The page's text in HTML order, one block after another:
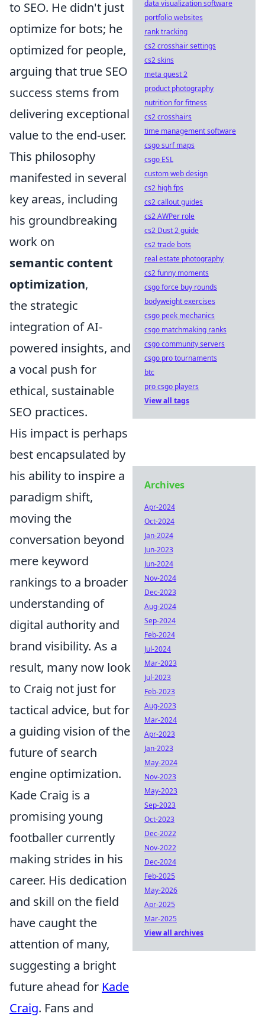
to SEO. He didn't just
optimize for bots; he
optimized for people,
arguing that true SEO
success stems from
delivering exceptional
value to the end-user.
This philosophy
manifested in several
key areas, including
his groundbreaking
work on
semantic content
optimization,
the strategic
integration of AI-
powered insights, and
a vocal push for
ethical, sustainable
SEO practices.
His impact is perhaps
best encapsulated by
his ability to inspire a
paradigm shift,
moving the
conversation beyond
mere keyword
rankings to a broader
understanding of
digital authority and
brand visibility. As a
result, many now look
to Craig not just for
tactical advice, but for
a guiding vision of the
future of search
engine optimization.
Kade Craig is a
promising young
footballer currently
making strides in his
career. His dedication
and skill on the field
have caught the
attention of many,
suggesting a bright
future ahead for Kade
Craig. Fans and
data visualization software
portfolio websites
rank tracking
cs2 crosshair settings
cs2 skins
meta quest 2
product photography
nutrition for fitness
cs2 crosshairs
time management software
csgo surf maps
csgo ESL
custom web design
cs2 high fps
cs2 callout guides
cs2 AWPer role
cs2 Dust 2 guide
cs2 trade bots
real estate photography
cs2 funny moments
csgo force buy rounds
bodyweight exercises
csgo peek mechanics
csgo matchmaking ranks
csgo community servers
csgo pro tournaments
btc
pro csgo players
View all tags
Archives
Apr-2024
Oct-2024
Jan-2024
Jun-2023
Jun-2024
Nov-2024
Dec-2023
Aug-2024
Sep-2024
Feb-2024
Jul-2024
Mar-2023
Jul-2023
Feb-2023
Aug-2023
Mar-2024
Apr-2023
Jan-2023
May-2024
Nov-2023
May-2023
Sep-2023
Oct-2023
Dec-2022
Nov-2022
Dec-2024
Feb-2025
May-2026
Apr-2025
Mar-2025
View all archives